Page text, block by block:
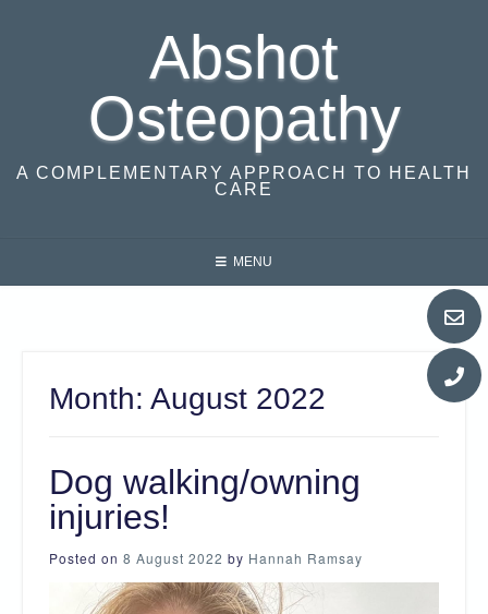
Abshot
Osteopathy
A COMPLEMENTARY APPROACH TO HEALTH
CARE
MENU
Month: August 2022
Dog walking/owning
injuries!
Posted on 8 August 2022 by Hannah Ramsay